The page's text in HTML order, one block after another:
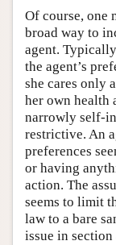
Of course, one
broad way to
agent.
the agent’s
she cares only
her own health
narrowly self-
restrictive. An
preferences
or having
action. The
seems to limit
law to a bare
issue in section